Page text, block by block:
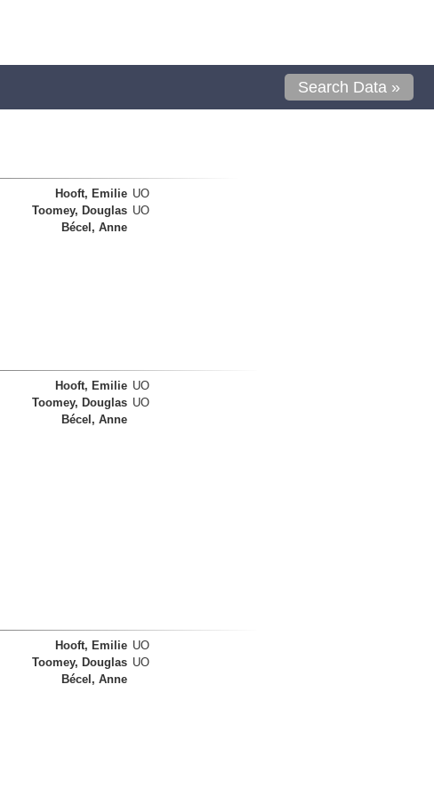
Search Data »
Hooft, Emilie UO
Toomey, Douglas UO
Bécel, Anne
Hooft, Emilie UO
Toomey, Douglas UO
Bécel, Anne
Hooft, Emilie UO
Toomey, Douglas UO
Bécel, Anne